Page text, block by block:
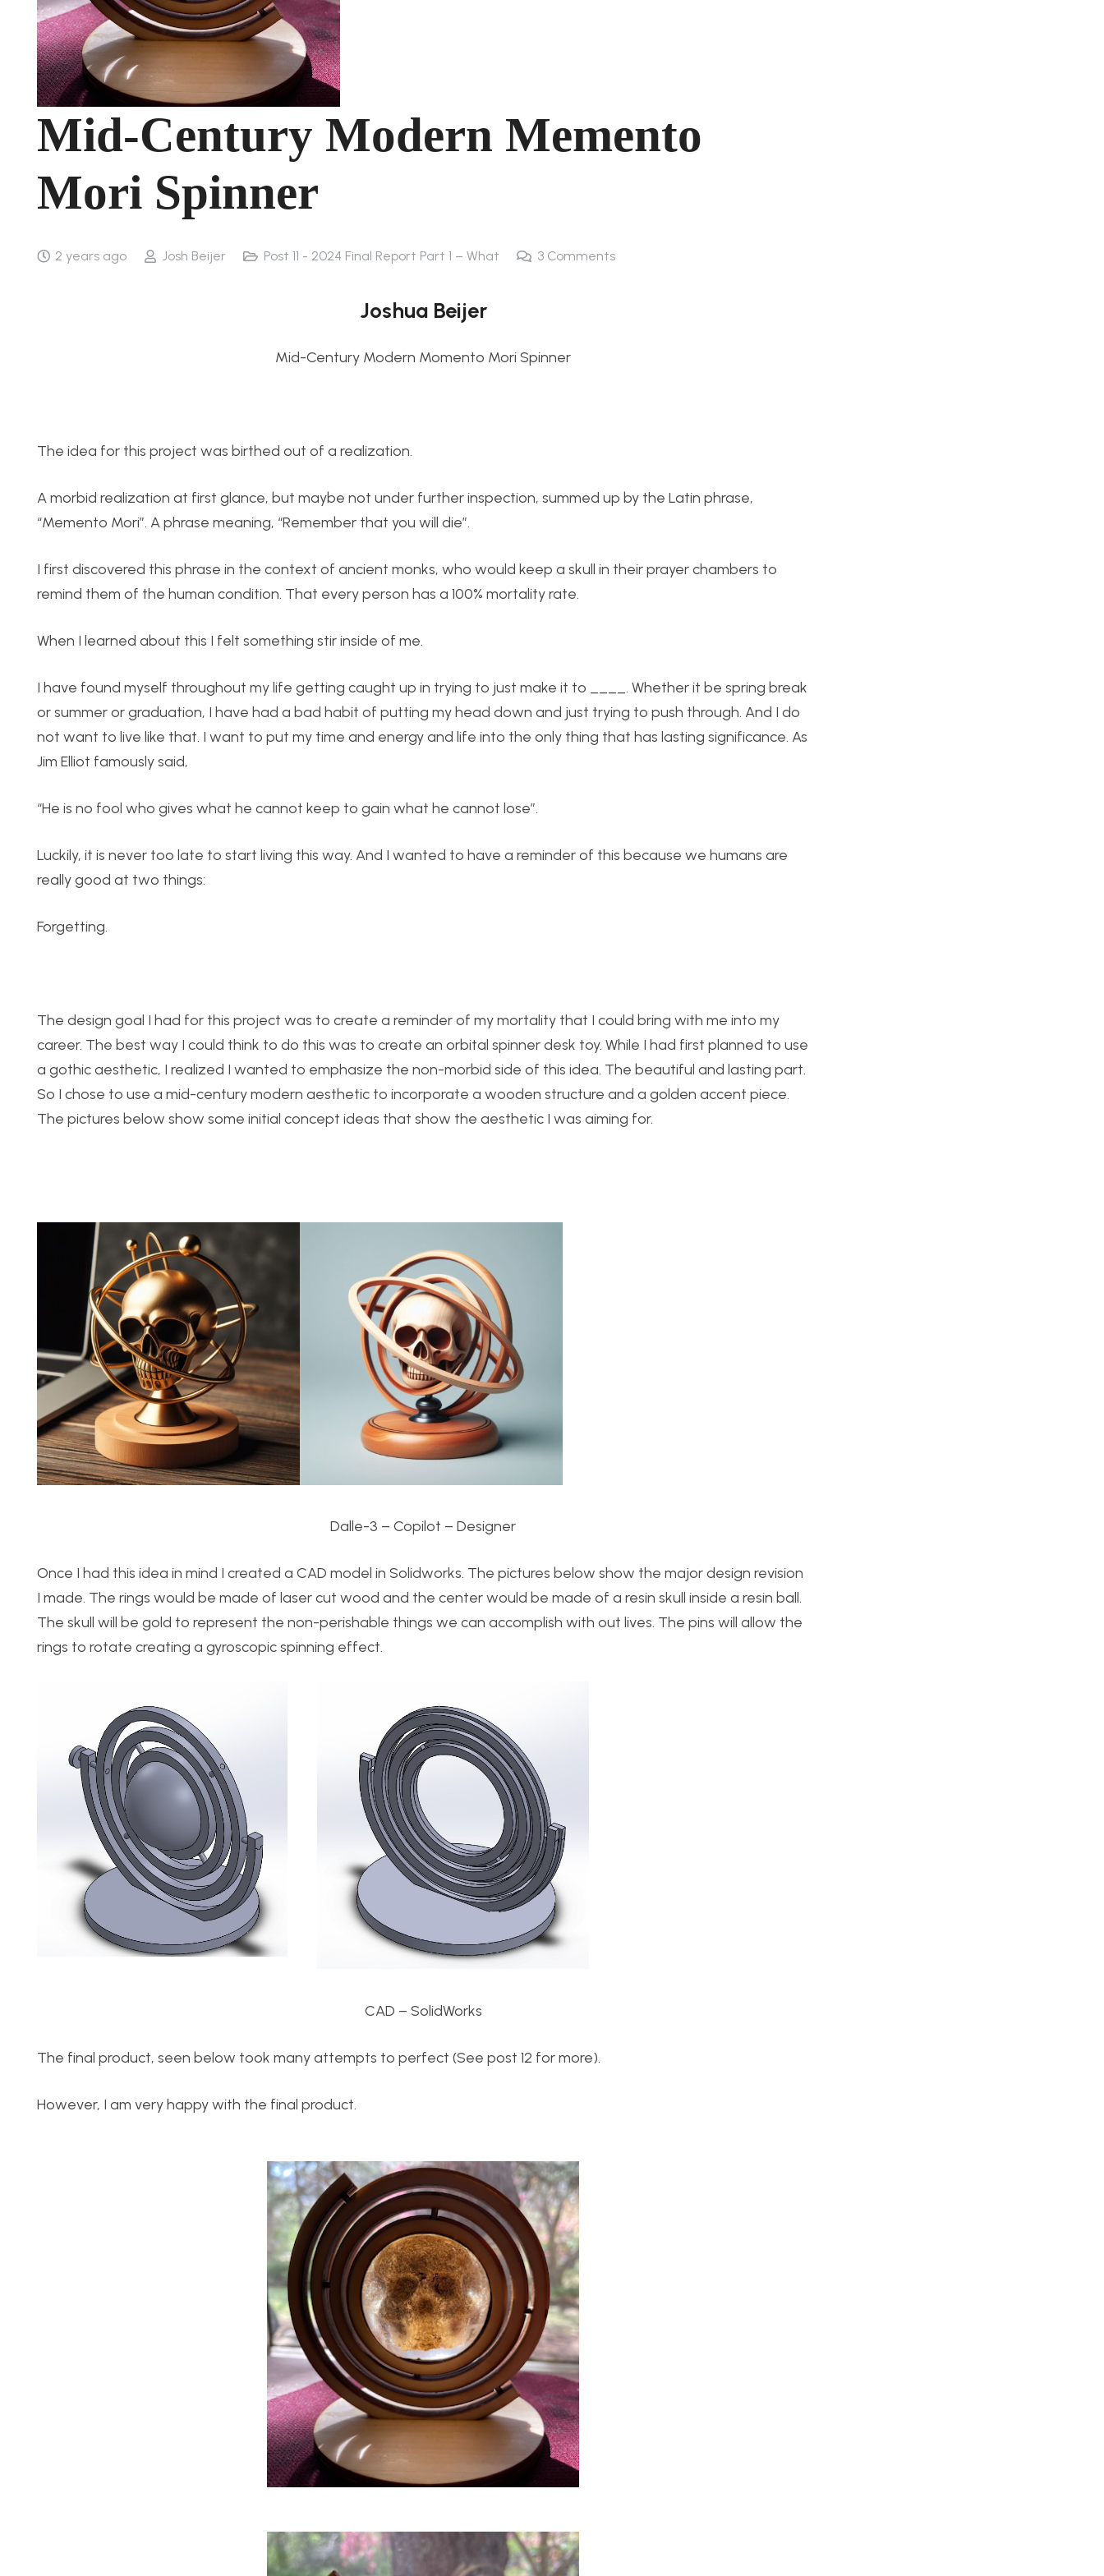
Mid-Century Modern Memento
Mori Spinner
2 years ago Josh Beijer Post 11 - 2024 Final Report Part 1 – What 3 Comments
Joshua Beijer
Mid-Century Modern Momento Mori Spinner
The idea for this project was birthed out of a realization.
A morbid realization at first glance, but maybe not under further inspection, summed up by the Latin phrase,
“Memento Mori”. A phrase meaning, “Remember that you will die”.
I first discovered this phrase in the context of ancient monks, who would keep a skull in their prayer chambers to
remind them of the human condition. That every person has a 100% mortality rate.
When I learned about this I felt something stir inside of me.
I have found myself throughout my life getting caught up in trying to just make it to ____. Whether it be spring break
or summer or graduation, I have had a bad habit of putting my head down and just trying to push through. And I do
not want to live like that. I want to put my time and energy and life into the only thing that has lasting significance. As
Jim Elliot famously said,
“He is no fool who gives what he cannot keep to gain what he cannot lose”.
Luckily, it is never too late to start living this way. And I wanted to have a reminder of this because we humans are
really good at two things:
Forgetting.
The design goal I had for this project was to create a reminder of my mortality that I could bring with me into my
career. The best way I could think to do this was to create an orbital spinner desk toy. While I had first planned to use
a gothic aesthetic, I realized I wanted to emphasize the non-morbid side of this idea. The beautiful and lasting part.
So I chose to use a mid-century modern aesthetic to incorporate a wooden structure and a golden accent piece.
The pictures below show some initial concept ideas that show the aesthetic I was aiming for.
Dalle-3 – Copilot – Designer
Once I had this idea in mind I created a CAD model in Solidworks. The pictures below show the major design revision
I made. The rings would be made of laser cut wood and the center would be made of a resin skull inside a resin ball.
The skull will be gold to represent the non-perishable things we can accomplish with out lives. The pins will allow the
rings to rotate creating a gyroscopic spinning effect.
CAD – SolidWorks
The final product, seen below took many attempts to perfect (See post 12 for more).
However, I am very happy with the final product.